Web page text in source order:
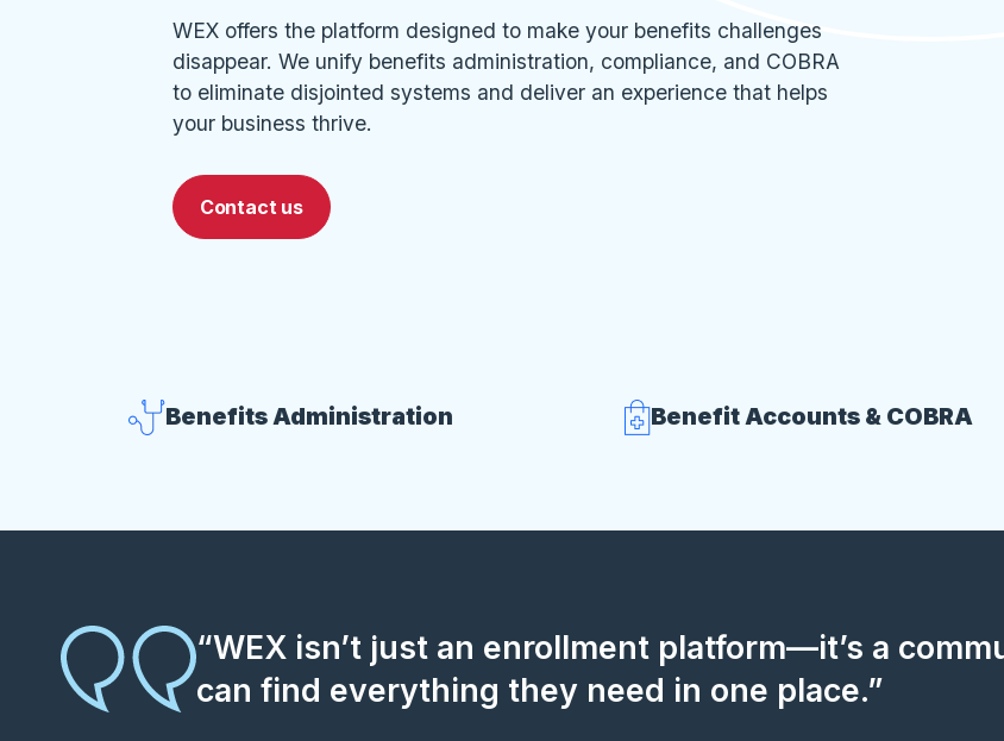
WEX offers the platform designed to make your benefits challenges
disappear. We unify benefits administration, compliance, and COBRA
to eliminate disjointed systems and deliver an experience that helps
your business thrive.
Contact us
Benefits Administration Benefit Accounts & COBRA
“WEX isn’t just an enrollment platform—it’s a
can find everything they need in one place.”